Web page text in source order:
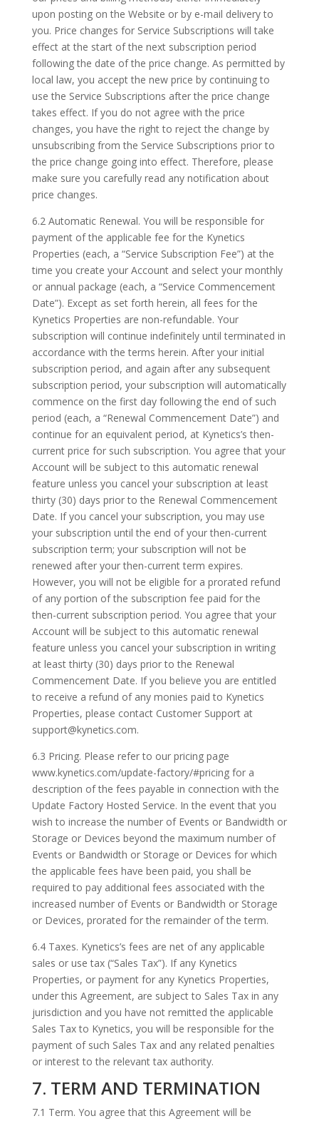
upon posting on the Website or by e-mail delivery to
you. Price changes for Service Subscriptions will take
effect at the start of the next subscription period
following the date of the price change. As permitted by
local law, you accept the new price by continuing to
use the Service Subscriptions after the price change
takes effect. If you do not agree with the price
changes, you have the right to reject the change by
unsubscribing from the Service Subscriptions prior to
the price change going into effect. Therefore, please
make sure you carefully read any notification about
price changes.
6.2 Automatic Renewal. You will be responsible for
payment of the applicable fee for the Kynetics
Properties (each, a “Service Subscription Fee”) at the
time you create your Account and select your monthly
or annual package (each, a “Service Commencement
Date”). Except as set forth herein, all fees for the
Kynetics Properties are non-refundable. Your
subscription will continue indefinitely until terminated in
accordance with the terms herein. After your initial
subscription period, and again after any subsequent
subscription period, your subscription will automatically
commence on the first day following the end of such
period (each, a “Renewal Commencement Date”) and
continue for an equivalent period, at Kynetics’s then-
current price for such subscription. You agree that your
Account will be subject to this automatic renewal
feature unless you cancel your subscription at least
thirty (30) days prior to the Renewal Commencement
Date. If you cancel your subscription, you may use
your subscription until the end of your then-current
subscription term; your subscription will not be
renewed after your then-current term expires.
However, you will not be eligible for a prorated refund
of any portion of the subscription fee paid for the
then-current subscription period. You agree that your
Account will be subject to this automatic renewal
feature unless you cancel your subscription in writing
at least thirty (30) days prior to the Renewal
Commencement Date. If you believe you are entitled
to receive a refund of any monies paid to Kynetics
Properties, please contact Customer Support at
support@kynetics.com.
6.3 Pricing. Please refer to our pricing page
www.kynetics.com/update-factory/#pricing for a
description of the fees payable in connection with the
Update Factory Hosted Service. In the event that you
wish to increase the number of Events or Bandwidth or
Storage or Devices beyond the maximum number of
Events or Bandwidth or Storage or Devices for which
the applicable fees have been paid, you shall be
required to pay additional fees associated with the
increased number of Events or Bandwidth or Storage
or Devices, prorated for the remainder of the term.
6.4 Taxes. Kynetics’s fees are net of any applicable
sales or use tax (“Sales Tax”). If any Kynetics
Properties, or payment for any Kynetics Properties,
under this Agreement, are subject to Sales Tax in any
jurisdiction and you have not remitted the applicable
Sales Tax to Kynetics, you will be responsible for the
payment of such Sales Tax and any related penalties
or interest to the relevant tax authority.
7. TERM AND TERMINATION
7.1 Term. You agree that this Agreement will be